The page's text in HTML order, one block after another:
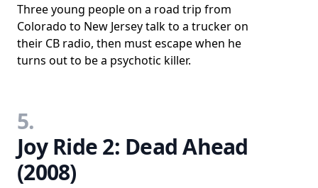
Three young people on a road trip from
Colorado to New Jersey talk to a trucker on
their CB radio, then must escape when he
turns out to be a psychotic killer.
5.
Joy Ride 2: Dead Ahead
(2008)